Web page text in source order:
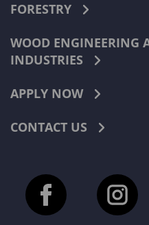
FORESTRY
WOOD ENGINEERING
INDUSTRIES
APPLY NOW
CONTACT US